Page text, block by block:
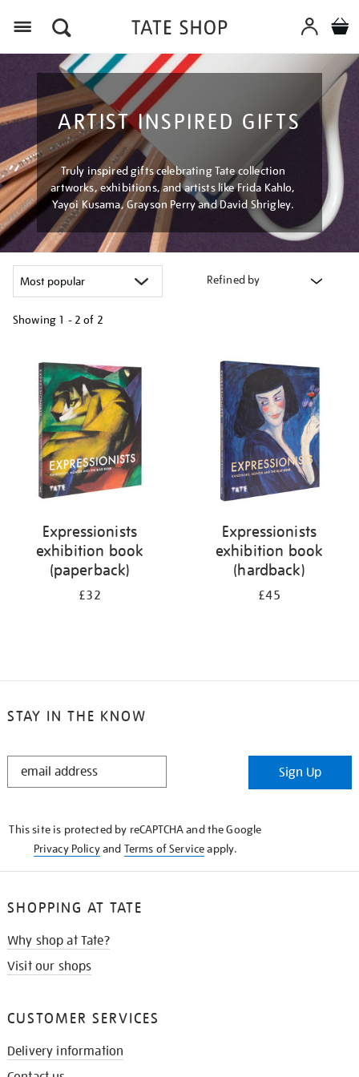
ARTIST INSPIRED GIFTS
Truly inspired gifts celebrating Tate collection
artworks, exhibitions, and artists like Frida Kahlo,
Yayoi Kusama, Grayson Perry and David Shrigley.
Refined by
Showing 1 - 2 of 2
your
results
Expressionists
exhibition book
(paperback)
£32
Expressionists
exhibition book
(hardback)
£45
STAY IN THE KNOW
STAY
Sign Up
This site is protected by reCAPTCHA and the Google
Privacy Policyand Terms of Serviceapply.
SHOPPING AT TATE
Why shop at Tate?
Visit our shops
CUSTOMER SERVICES
Delivery information